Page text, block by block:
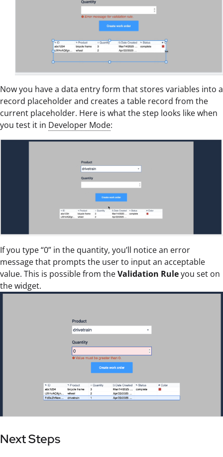
Now you have a data entry form that stores variables into a
record placeholder and creates a table record from the
current placeholder. Here is what the step looks like when
you test it in Developer Mode:
If you type “0” in the quantity, you’ll notice an error
message that prompts the user to input an acceptable
value. This is possible from theValidation Ruleyou set on
the widget.
Next Steps